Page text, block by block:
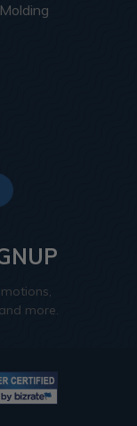
more.